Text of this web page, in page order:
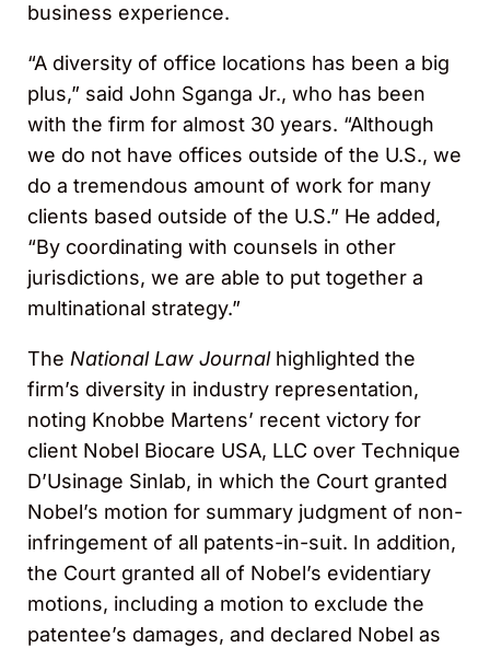
business experience.
“A diversity of office locations has been a big
plus,” said John Sganga Jr., who has been
with the firm for almost 30 years. “Although
we do not have offices outside of the U.S., we
do a tremendous amount of work for many
clients based outside of the U.S.” He added,
“By coordinating with counsels in other
jurisdictions, we are able to put together a
multinational strategy.”
The National Law Journal highlighted the
firm’s diversity in industry representation,
noting Knobbe Martens’ recent victory for
client Nobel Biocare USA, LLC over Technique
D’Usinage Sinlab, in which the Court granted
Nobel’s motion for summary judgment of non-
infringement of all patents-in-suit. In addition,
the Court granted all of Nobel’s evidentiary
motions, including a motion to exclude the
patentee’s damages, and declared Nobel as